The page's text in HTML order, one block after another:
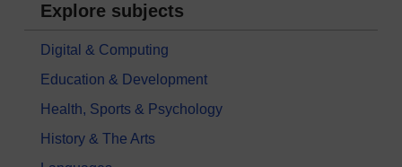
Explore subjects
Digital & Computing
Education & Development
Health, Sports & Psychology
History & The Arts